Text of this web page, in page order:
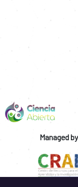
Managed by